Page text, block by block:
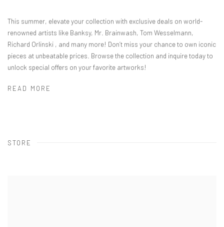
This summer, elevate your collection with exclusive deals on world-
renowned artists like Banksy, Mr. Brainwash, Tom Wesselmann,
Richard Orlinski , and many more! Don’t miss your chance to own iconic
pieces at unbeatable prices. Browse the collection and inquire today to
unlock special offers on your favorite artworks!
READ MORE
STORE